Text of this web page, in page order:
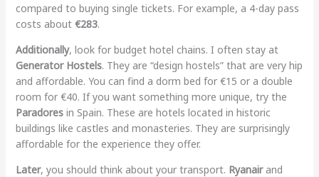
compared to buying single tickets. For example, a 4-day pass
costs about €283.
Additionally, look for budget hotel chains. I often stay at
Generator Hostels. They are “design hostels” that are very hip
and affordable. You can find a dorm bed for €15 or a double
room for €40. If you want something more unique, try the
Paradoresin Spain. These are hotels located in historic
buildings like castles and monasteries. They are surprisingly
affordable for the experience they offer.
Later, you should think about your transport. Ryanairand